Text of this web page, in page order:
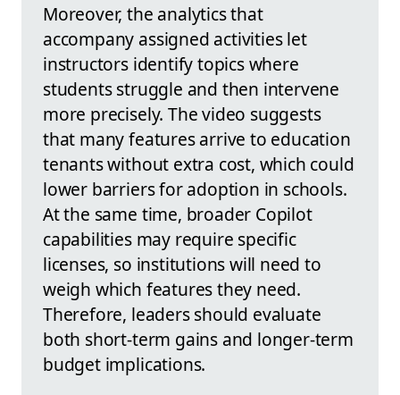
Moreover, the analytics that
accompany assigned activities let
instructors identify topics where
students struggle and then intervene
more precisely. The video suggests
that many features arrive to education
tenants without extra cost, which could
lower barriers for adoption in schools.
At the same time, broader Copilot
capabilities may require specific
licenses, so institutions will need to
weigh which features they need.
Therefore, leaders should evaluate
both short‑term gains and longer-term
budget implications.